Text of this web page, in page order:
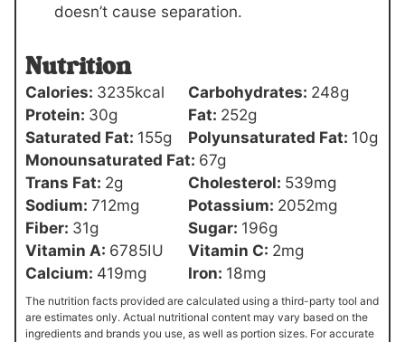
doesn’t cause separation.
Nutrition
Calories: 3235kcal Carbohydrates: 248g
Protein: 30g Fat: 252g
Saturated Fat: 155g Polyunsaturated Fat: 10g
Monounsaturated Fat: 67g
Trans Fat: 2g Cholesterol: 539mg
Sodium: 712mg Potassium: 2052mg
Fiber: 31g Sugar: 196g
Vitamin A: 6785IU Vitamin C: 2mg
Calcium: 419mg Iron: 18mg
The nutrition facts provided are calculated using a third-party tool and
are estimates only. Actual nutritional content may vary based on the
ingredients and brands you use, as well as portion sizes. For accurate